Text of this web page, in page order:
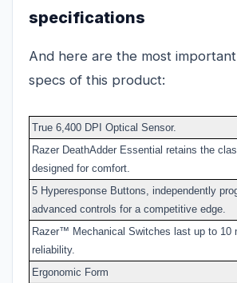
specifications
And here are the most
specs of this product:
True 6,400 DPI Optical Sensor.
Razer DeathAdder Essential retains the
designed for comfort.
5 Hyperesponse Buttons, independently
advanced controls for a competitive edge.
Razer™ Mechanical Switches last up to 10
reliability.
Ergonomic Form